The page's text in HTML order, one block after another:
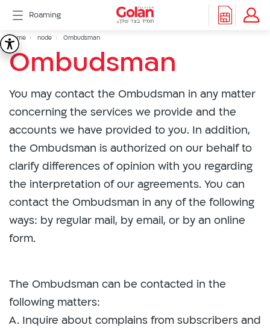
דלג
לתוכן
Header
menu
Packages
Roaming
Support
eSIM
Watch
All
Included
Golan
Cyber
אינטרנט
סיבים
דור
2/3
Roaming
Breadcrumb
Home node Ombudsman
Ombudsman
Ombudsman
You may contact the Ombudsman in any matter
concerning the services we provide and the
accounts we have provided to you. In addition,
the Ombudsman is authorized on our behalf to
clarify differences of opinion with you regarding
the interpretation of our agreements. You can
contact the Ombudsman in any of the following
ways: by regular mail, by email, or by an online
form.
The Ombudsman can be contacted in the
following matters:
A. Inquire about complains from subscribers and